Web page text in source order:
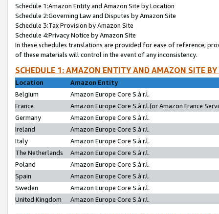
Schedule 1:Amazon Entity and Amazon Site by Location
Schedule 2:Governing Law and Disputes by Amazon Site
Schedule 3:Tax Provision by Amazon Site
Schedule 4:Privacy Notice by Amazon Site
In these schedules translations are provided for ease of reference;
of these materials will control in the event of any inconsistency.
SCHEDULE 1: AMAZON ENTITY AND AMAZON SITE
Location
Amazon Entity
Belgium
Amazon Europe Core S.à r.l.
France
Amazon Europe Core S.à r.l.(or Amazon France
Germany
Amazon Europe Core S.à r.l.
Ireland
Amazon Europe Core S.à r.l.
Italy
Amazon Europe Core S.à r.l.
The Netherlands
Amazon Europe Core S.à r.l.
Poland
Amazon Europe Core S.à r.l.
Spain
Amazon Europe Core S.à r.l.
Sweden
Amazon Europe Core S.à r.l.
United Kingdom
Amazon Europe Core S.à r.l.